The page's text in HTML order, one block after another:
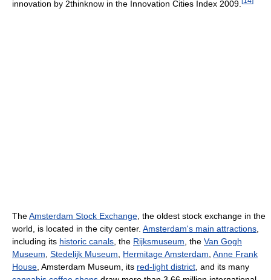
innovation by 2thinknow in the Innovation Cities Index 2009.
TheAmsterdam Stock Exchange , the oldest stock exchange in the
world, is located in the city center. Amsterdam's main attractions
including its historic canals , the Rijksmuseum , the Van Gogh
Museum Stedelijk Museum Hermitage Amsterdam Anne Frank
House , Amsterdam Museum, its red-light district , and its many